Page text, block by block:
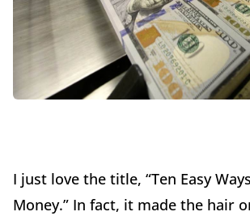
I just love the title, “Ten Easy
Money.” In fact, it made the hair